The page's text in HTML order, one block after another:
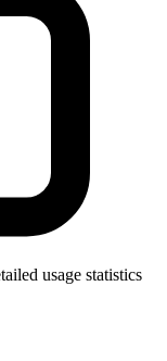
usage statistics